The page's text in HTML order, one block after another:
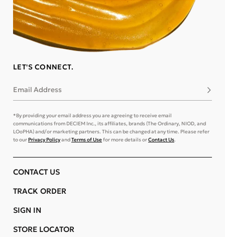
LET'S CONNECT.
Email Address
*By providing your email address you are agreeing to receive email
communications from DECIEM Inc., its affiliates, brands (The Ordinary, NIOD, and
LOoPHA) and/or marketing partners. This can be changed at any time. Please refer
to ourPrivacy PolicyandTerms of Usefor more details orContact Us.
CONTACT US
TRACK ORDER
SIGN IN
STORE LOCATOR